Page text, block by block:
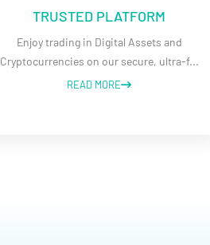
TRUSTED PLATFORM
Enjoy trading in Digital Assets and
Cryptocurrencies on our secure, ultra-f...
READ MORE